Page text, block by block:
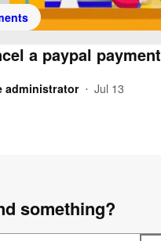
a paypal payment
administrator • Jul 13
something?